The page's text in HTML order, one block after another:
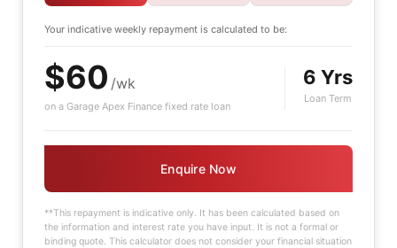
Your indicative weekly repayment is calculated to be:
$60 /wk
on a Garage Apex Finance fixed rate loan
6 Yrs
Loan Term
Enquire Now
**This repayment is indicative only. It has been calculated based on
the information and interest rate you have input. It is not a formal or
binding quote. This calculator does not consider your financial situation